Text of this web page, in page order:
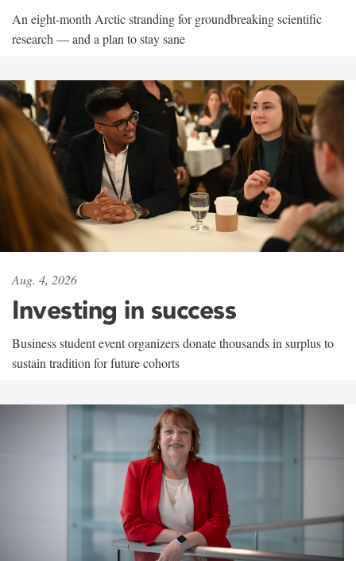
An eight-month Arctic stranding for groundbreaking scientific
research — and a plan to stay sane
Aug. 4, 2026
Investing in success
Business student event organizers donate thousands in surplus to
sustain tradition for future cohorts